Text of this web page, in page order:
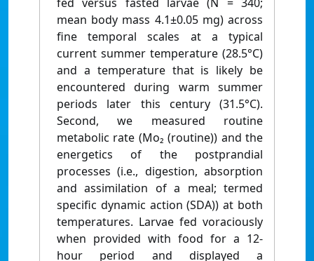
mean body mass 4.1±0.05 mg) across
fine temporal scales at a typical
current summer temperature (28.5°C)
and a temperature that is likely be
encountered during warm summer
periods later this century (31.5°C).
Second, we measured routine
metabolic rate (Mo₂ (routine)) and the
energetics of the postprandial
processes (i.e., digestion, absorption
and assimilation of a meal; termed
specific dynamic action (SDA)) at both
temperatures. Larvae fed voraciously
when provided with food for a 12-
hour period and displayed a